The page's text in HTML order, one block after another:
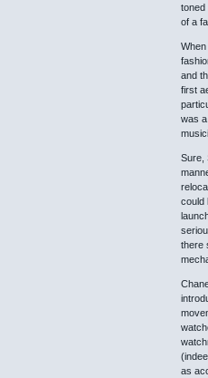
toned
of a
and
first
was
Sure,
could
there
as